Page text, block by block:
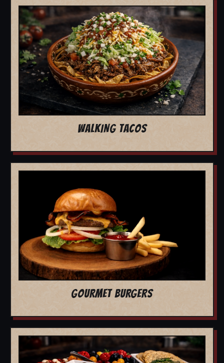
WALKING TACOS
GOURMET BURGERS